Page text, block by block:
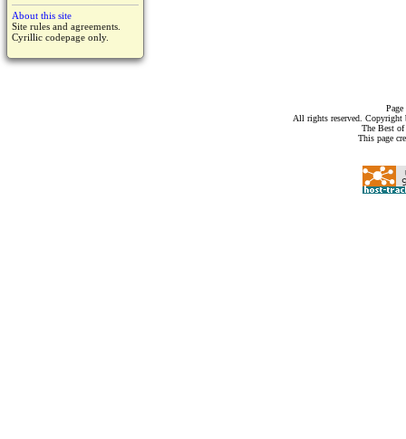
About this site
Site rules and agreements.
Cyrillic codepage only.
All rights reserved.
The Best
This page